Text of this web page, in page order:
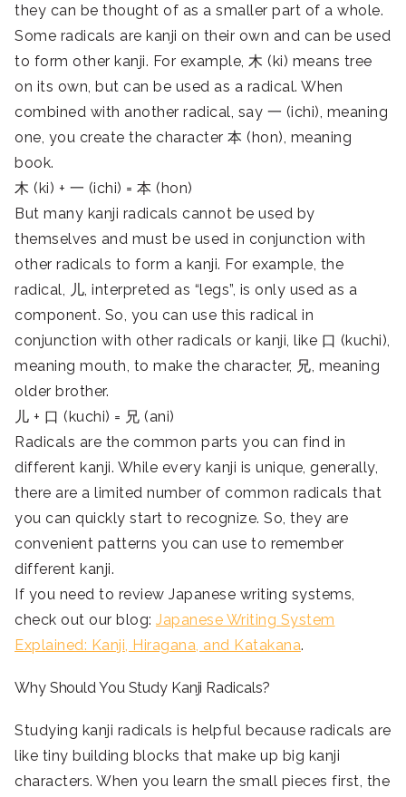
they can be thought of as a smaller part of a whole.
Some radicals are kanji on their own and can be used
to form other kanji. For example, 木 (ki) means tree
on its own, but can be used as a radical. When
combined with another radical, say 一 (ichi), meaning
one, you create the character 本 (hon), meaning
book.
木 (ki) + 一 (ichi) = 本 (hon)
But many kanji radicals cannot be used by
themselves and must be used in conjunction with
other radicals to form a kanji. For example, the
radical, 儿, interpreted as “legs”, is only used as a
component. So, you can use this radical in
conjunction with other radicals or kanji, like 口 (kuchi),
meaning mouth, to make the character, 兄, meaning
older brother.
儿 + 口 (kuchi) = 兄 (ani)
Radicals are the common parts you can find in
different kanji. While every kanji is unique, generally,
there are a limited number of common radicals that
you can quickly start to recognize. So, they are
convenient patterns you can use to remember
different kanji.
If you need to review Japanese writing systems,
check out our blog: Japanese Writing System
Explained: Kanji, Hiragana, and Katakana.
Why Should You Study Kanji Radicals?
Studying kanji radicals is helpful because radicals are
like tiny building blocks that make up big kanji
characters. When you learn the small pieces first, the